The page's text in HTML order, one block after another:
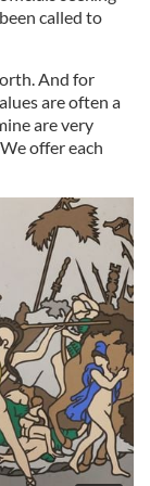
called to
And for
are often a
are very
offer each